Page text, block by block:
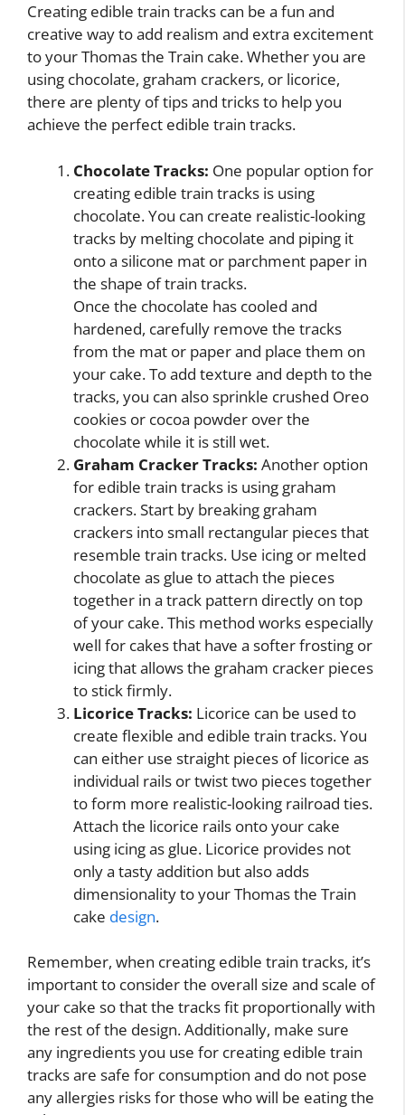
Creating edible train tracks can be a fun and
creative way to add realism and extra excitement
to your Thomas the Train cake. Whether you are
using chocolate, graham crackers, or licorice,
there are plenty of tips and tricks to help you
achieve the perfect edible train tracks.
Chocolate Tracks: One popular option for
creating edible train tracks is using
chocolate. You can create realistic-looking
tracks by melting chocolate and piping it
onto a silicone mat or parchment paper in
the shape of train tracks.
Once the chocolate has cooled and
hardened, carefully remove the tracks
from the mat or paper and place them on
your cake. To add texture and depth to the
tracks, you can also sprinkle crushed Oreo
cookies or cocoa powder over the
chocolate while it is still wet.
Graham Cracker Tracks: Another option
for edible train tracks is using graham
crackers. Start by breaking graham
crackers into small rectangular pieces that
resemble train tracks. Use icing or melted
chocolate as glue to attach the pieces
together in a track pattern directly on top
of your cake. This method works especially
well for cakes that have a softer frosting or
icing that allows the graham cracker pieces
to stick firmly.
Licorice Tracks: Licorice can be used to
create flexible and edible train tracks. You
can either use straight pieces of licorice as
individual rails or twist two pieces together
to form more realistic-looking railroad ties.
Attach the licorice rails onto your cake
using icing as glue. Licorice provides not
only a tasty addition but also adds
dimensionality to your Thomas the Train
cake design.
Remember, when creating edible train tracks, it’s
important to consider the overall size and scale of
your cake so that the tracks fit proportionally with
the rest of the design. Additionally, make sure
any ingredients you use for creating edible train
tracks are safe for consumption and do not pose
any allergies risks for those who will be eating the